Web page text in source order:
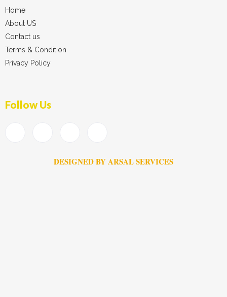
Home
About US
Contact us
Terms & Condition
Privacy Policy
Follow Us
DESIGNED BY ARSAL SERVICES